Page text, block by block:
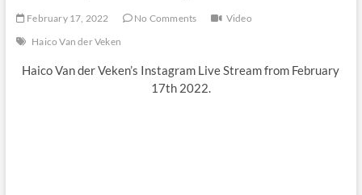
February 17, 2022 No Comments
Video
Haico Van der Veken
Haico Van der Veken’s Instagram Live Stream from February
17th 2022.